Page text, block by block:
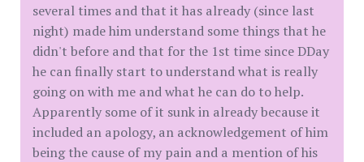
several times and that it has already (since last
night) made him understand some things that he
didn't before and that for the 1st time since DDay
he can finally start to understand what is really
going on with me and what he can do to help.
Apparently some of it sunk in already because it
included an apology, an acknowledgement of him
being the cause of my pain and a mention of his